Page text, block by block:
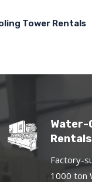
Tower Rentals
Water-
Rentals
Factory-
1000 ton